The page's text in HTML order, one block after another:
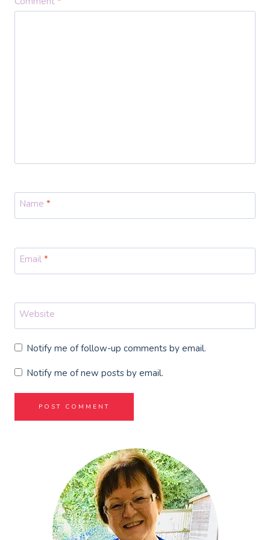
Name *
Email *
Website
Notify me of follow-up comments by email.
Notify me of new posts by email.